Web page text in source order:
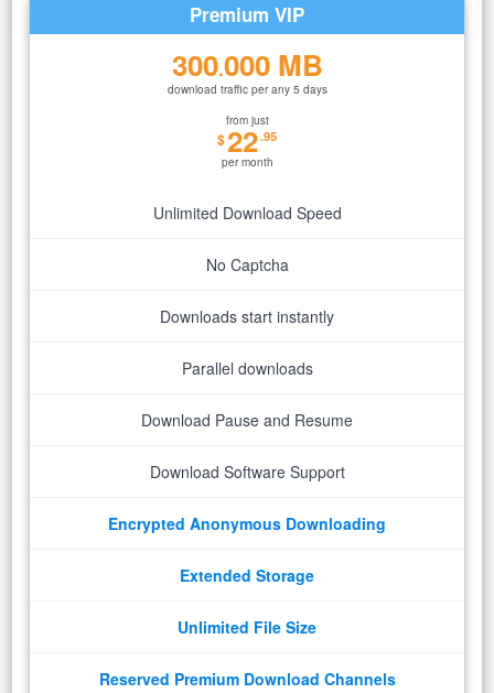
Premium VIP
300.000 MB
download traffic per any 5 days
from just
$22.95
per month
Unlimited Download Speed
No Captcha
Downloads start instantly
Parallel downloads
Download Pause and Resume
Download Software Support
Encrypted Anonymous Downloading
Extended Storage
Unlimited File Size
Reserved Premium Download Channels